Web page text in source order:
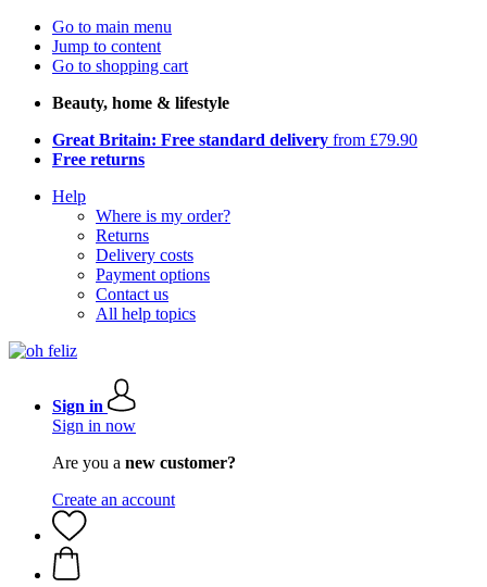
Go to main menu
Jump to content
Go to shopping cart
Beauty, home & lifestyle
Great Britain: Free standard delivery from £79.90
Free returns
Help
Where is my order?
Returns
Delivery costs
Payment options
Contact us
All help topics
Sign in
Sign in now
Are you a new customer?
Create an account